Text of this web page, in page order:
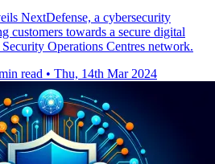
NextDefense, a cybersecurity
customers towards a secure digital
Operations Centres network.
read • Thu, 14th Mar 2024